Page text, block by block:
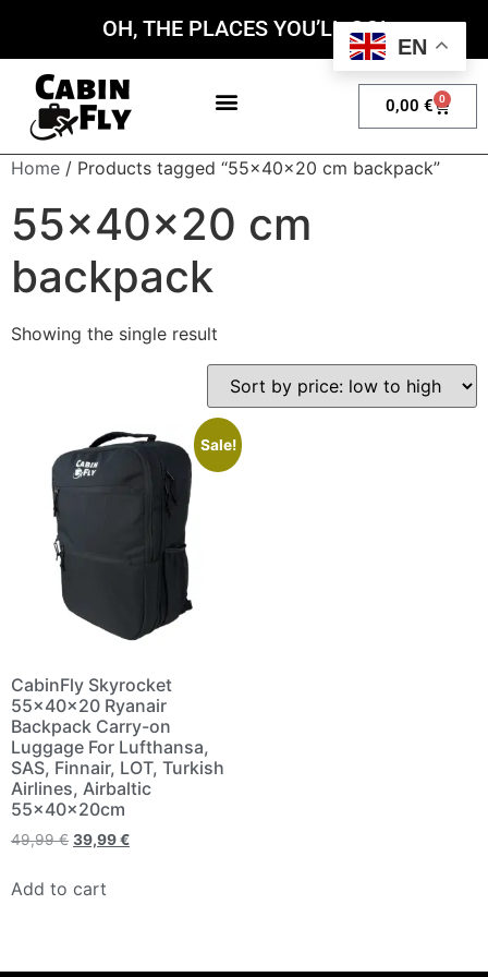
OH, THE PLACES YOU’LL GO!
0,00 € 0
Home / Products tagged “55x40x20 cm backpack”
55x40x20 cm
backpack
Showing the single result
Sale!
CabinFly Skyrocket
55x40x20 Ryanair
Backpack Carry-on
Luggage For Lufthansa,
SAS, Finnair, LOT, Turkish
Airlines, Airbaltic
55x40x20cm
49,99€ 39,99€
Add to cart
EN